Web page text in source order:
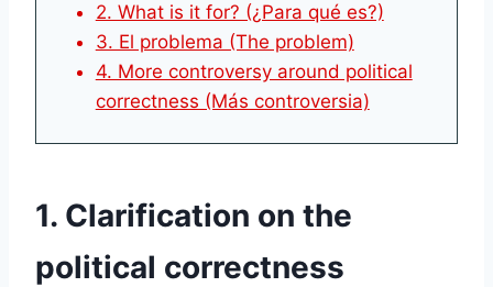
2. What is it for? (¿Para qué es?)
3. El problema (The problem)
4. More controversy around political
correctness (Más controversia)
1. Clarification on the
political correctness